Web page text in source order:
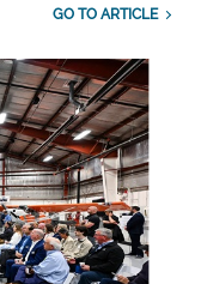
GO TO ARTICLE